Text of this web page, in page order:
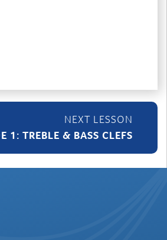
1: TREBLE & BASS CLEFS